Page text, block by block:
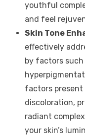
youthful
and feel
Skin Tone
effectively
by factors such
factors present
discoloration,
radiant
your skin’s